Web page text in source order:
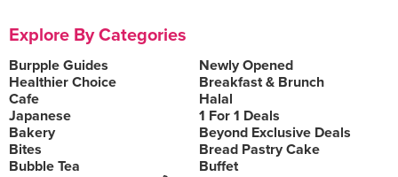
Explore By Categories
Burpple Guides
Newly Opened
Healthier Choice
Breakfast & Brunch
Cafe
Halal
Japanese
1 For 1 Deals
Bakery
Beyond Exclusive Deals
Bites
Bread Pastry Cake
Bubble Tea
Buffet